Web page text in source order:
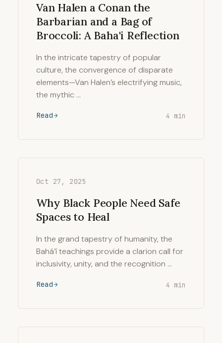
Van Halen a Conan the
Barbarian and a Bag of
Broccoli: A Baha'i Reflection
In the intricate tapestry of popular
culture, the convergence of disparate
elements—Van Halen’s electrifying music,
the mythic …
Read 4 min
Oct 27, 2025
Why Black People Need Safe
Spaces to Heal
In the grand tapestry of humanity, the
Bahá’í teachings provide a clarion call for
inclusivity, unity, and the recognition …
Read 4 min